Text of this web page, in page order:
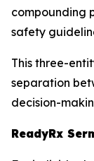
compounding
safety
This three-
separation
decision-
ReadyRx